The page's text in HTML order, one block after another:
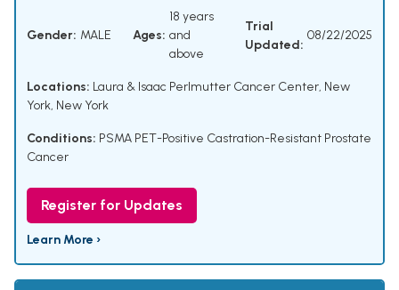
Gender: MALE Ages:
18 years
and
above
Trial
Updated:
08/22/2025
Locations: Laura & Isaac Perlmutter Cancer Center, New
York, New York
Conditions: PSMA PET-Positive Castration-Resistant Prostate
Cancer
Register for Updates
Learn More ›